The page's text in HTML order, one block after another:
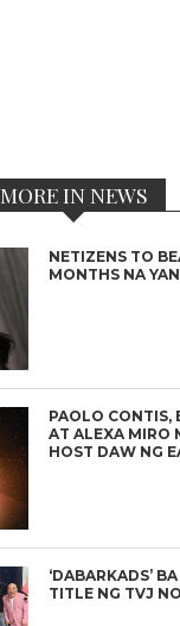
MORE IN NEWS
NETIZENS TO
MONTHS NA
PAOLO CONTIS,
AT ALEXA MIRO
HOST DAW NG
‘DABARKADS’
TITLE NG TVJ